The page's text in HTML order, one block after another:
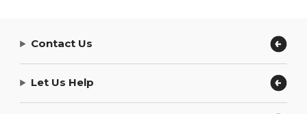
Contact Us
Let Us Help